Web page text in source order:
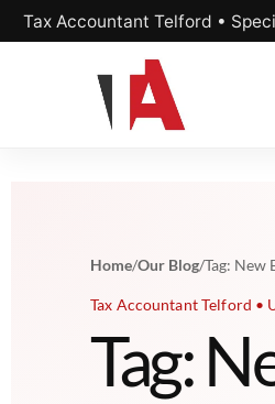
Tax Accountant Telford •
Home/Our Blog/Tag: New
Tax Accountant Telford •
Tag: